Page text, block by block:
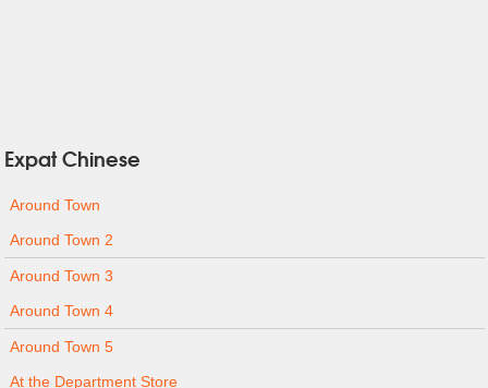
Expat Chinese
Around Town
Around Town 2
Around Town 3
Around Town 4
Around Town 5
At the Department Store